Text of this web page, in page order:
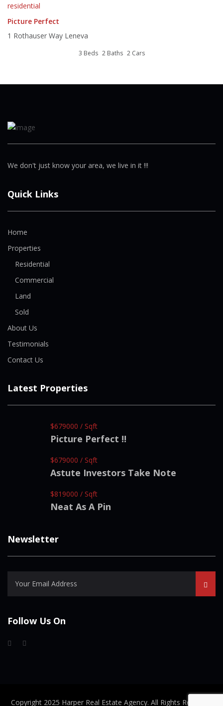
residential
Picture Perfect
1 Rothauser Way Leneva
3 Beds 2 Baths 2 Cars
We don't just know your area, we live in it !!!
Quick Links
Home
Properties
Residential
Commercial
Land
Sold
About Us
Testimonials
Contact Us
Latest Properties
$679000 / Sqft
Picture Perfect !!
$679000 / Sqft
Astute Investors Take Note
$819000 / Sqft
Neat As A Pin
Newsletter
Follow Us On
Copyright 2025 Harper Real Estate Agency. All Rights Reserved